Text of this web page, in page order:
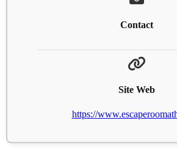
Contact
Site Web
https://